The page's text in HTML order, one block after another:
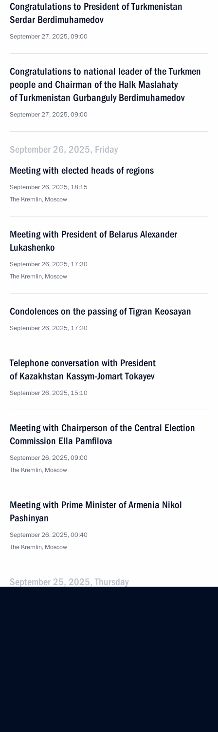
Congratulations to President of Turkmenistan
Serdar Berdimuhamedov
September 27, 2025, 09:00
Congratulations to national leader of the Turkmen
people and Chairman of the Halk Maslahaty
of Turkmenistan Gurbanguly Berdimuhamedov
September 27, 2025, 09:00
September 26, 2025, Friday
Meeting with elected heads of regions
September 26, 2025, 18:15
The Kremlin, Moscow
Meeting with President of Belarus Alexander
Lukashenko
September 26, 2025, 17:30
The Kremlin, Moscow
Condolences on the passing of Tigran Keosayan
September 26, 2025, 17:20
Telephone conversation with President
of Kazakhstan Kassym-Jomart Tokayev
September 26, 2025, 15:10
Meeting with Chairperson of the Central Election
Commission Ella Pamfilova
September 26, 2025, 09:00
The Kremlin, Moscow
Meeting with Prime Minister of Armenia Nikol
Pashinyan
September 26, 2025, 00:40
The Kremlin, Moscow
September 25, 2025, Thursday